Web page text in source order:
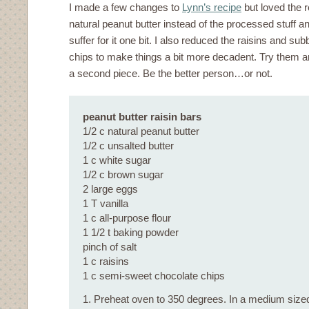
I made a few changes to Lynn’s recipe but loved the
natural peanut butter instead of the processed stuff
suffer for it one bit. I also reduced the raisins and
chips to make things a bit more decadent. Try them
a second piece. Be the better person…or not.
peanut butter raisin bars
1/2 c natural peanut butter
1/2 c unsalted butter
1 c white sugar
1/2 c brown sugar
2 large eggs
1 T vanilla
1 c all-purpose flour
1 1/2 t baking powder
pinch of salt
1 c raisins
1 c semi-sweet chocolate chips
1. Preheat oven to 350 degrees. In a medium